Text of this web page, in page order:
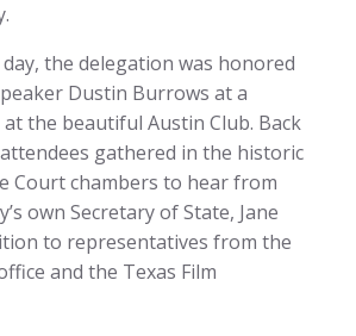
the delegation was honored
Dustin Burrows at a
the beautiful Austin Club. Back
gathered in the historic
Court chambers to hear from
own Secretary of State, Jane
to representatives from the
and the Texas Film